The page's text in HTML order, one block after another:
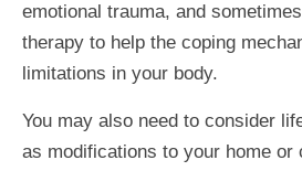
emotional trauma, and
therapy to help the coping
limitations in your body.
You may also need to consider
as modifications to your home or